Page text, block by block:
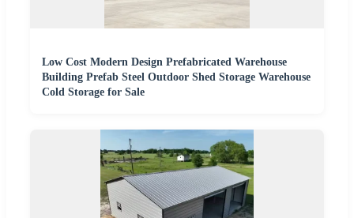
Low Cost Modern Design Prefabricated Warehouse
Building Prefab Steel Outdoor Shed Storage Warehouse
Cold Storage for Sale